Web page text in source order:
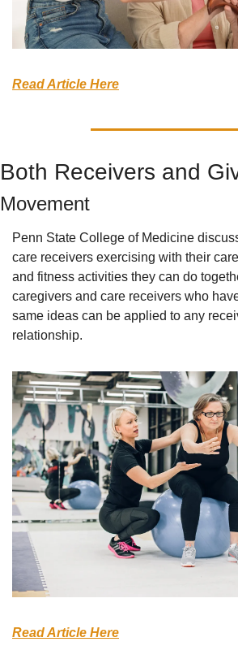
Read Article Here
Both Receivers and
Movement
Penn State College of Medicine
care receivers exercising with their
and fitness activities they can do
caregivers and care receivers who
same ideas can be applied to any
relationship.
Read Article Here